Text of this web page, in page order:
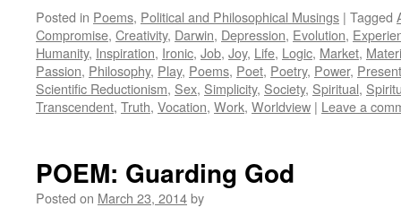
Posted in Poems, Political and Philosophical Musings | Tagged
Compromise, Creativity, Darwin, Depression, Evolution,
Humanity, Inspiration, Ironic, Job, Joy, Life, Logic, Market,
Passion, Philosophy, Play, Poems, Poet, Poetry, Power, Present
Scientific Reductionism, Sex, Simplicity, Society, Spiritual,
Transcendent, Truth, Vocation, Work, Worldview | Leave a
POEM: Guarding God
Posted on March 23, 2014by